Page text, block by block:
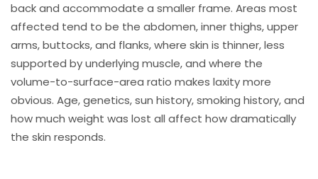
back and accommodate a smaller frame. Areas most
affected tend to be the abdomen, inner thighs, upper
arms, buttocks, and flanks, where skin is thinner, less
supported by underlying muscle, and where the
volume-to-surface-area ratio makes laxity more
obvious. Age, genetics, sun history, smoking history, and
how much weight was lost all affect how dramatically
the skin responds.